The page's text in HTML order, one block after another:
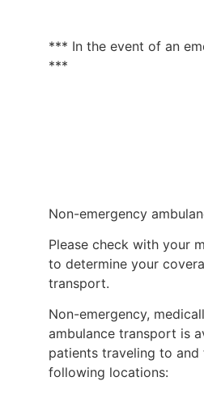
*** In the event of an
***
Non-emergency
Please check with your
to determine your
transport.
Non-emergency,
ambulance transport is
patients traveling to and
following locations: